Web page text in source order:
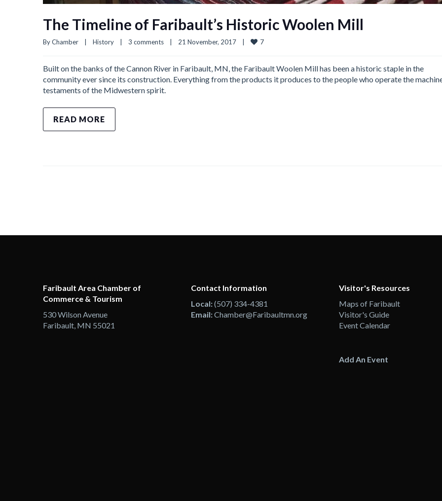
The Timeline of Faribault’s Historic Woolen Mill
By Chamber History 3 comments 21 November, 2017 7
Built on the banks of the Cannon River in Faribault, MN, the Faribault Woolen Mill has been a historic staple in the
community ever since its construction. Everything from the products it produces to the people who operate the
testaments of the Midwestern spirit.
READ MORE
Faribault Area Chamber of
Commerce & Tourism
530 Wilson Avenue
Faribault, MN 55021
Contact Information
Local:(507) 334-4381
Email:Chamber@Faribaultmn.org
Visitor's Resources
Maps of Faribault
Visitor's Guide
Event Calendar
Add An Event